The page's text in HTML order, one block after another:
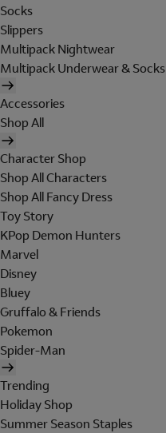
Socks
Slippers
Multipack Nightwear
Multipack Underwear & Socks
Accessories
Shop All
Character Shop
Shop All Characters
Shop All Fancy Dress
Toy Story
KPop Demon Hunters
Marvel
Disney
Bluey
Gruffalo & Friends
Pokemon
Spider-Man
Trending
Holiday Shop
Summer Season Staples